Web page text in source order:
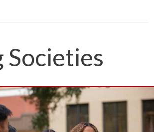
Societies